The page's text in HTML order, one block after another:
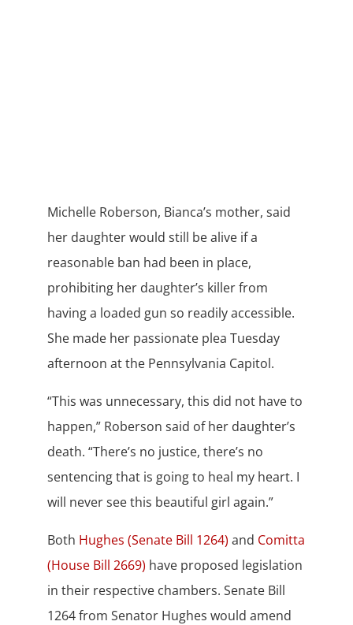
Michelle Roberson, Bianca’s mother, said
her daughter would still be alive if a
reasonable ban had been in place,
prohibiting her daughter’s killer from
having a loaded gun so readily accessible.
She made her passionate plea Tuesday
afternoon at the Pennsylvania Capitol.
“This was unnecessary, this did not have to
happen,” Roberson said of her daughter’s
death. “There’s no justice, there’s no
sentencing that is going to heal my heart. I
will never see this beautiful girl again.”
Both Hughes (Senate Bill 1264) and Comitta
(House Bill 2669) have proposed legislation
in their respective chambers. Senate Bill
1264 from Senator Hughes would amend